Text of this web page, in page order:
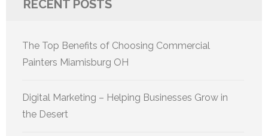
RECENT POSTS
The Top Benefits of Choosing Commercial
Painters Miamisburg OH
Digital Marketing – Helping Businesses Grow in
the Desert